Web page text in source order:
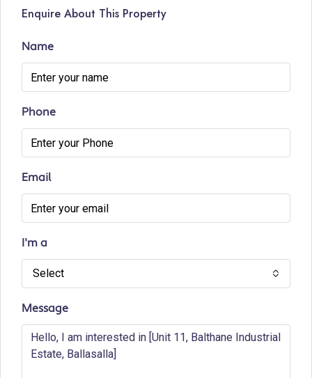
Enquire About This Property
Name
Phone
Email
I'm a
Select
Message